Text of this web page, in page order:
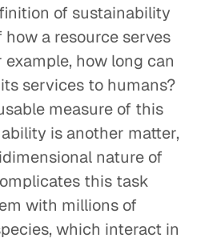
of sustainability
a resource serves
how long can
services to humans?
measure of this
is another matter,
nature of
this task
with millions of
which interact in